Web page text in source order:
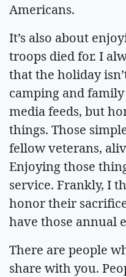
Americans.
It’s also about
troops died for. I
that the holiday
camping and
media feeds, but
things. Those
fellow veterans,
Enjoying those
service. Frankly, I
honor their
have those annual
There are people
share with you.